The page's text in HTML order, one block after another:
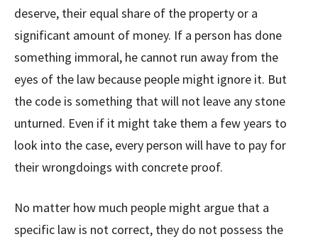
deserve, their equal share of the property or a
significant amount of money. If a person has done
something immoral, he cannot run away from the
eyes of the law because people might ignore it. But
the code is something that will not leave any stone
unturned. Even if it might take them a few years to
look into the case, every person will have to pay for
their wrongdoings with concrete proof.
No matter how much people might argue that a
specific law is not correct, they do not possess the